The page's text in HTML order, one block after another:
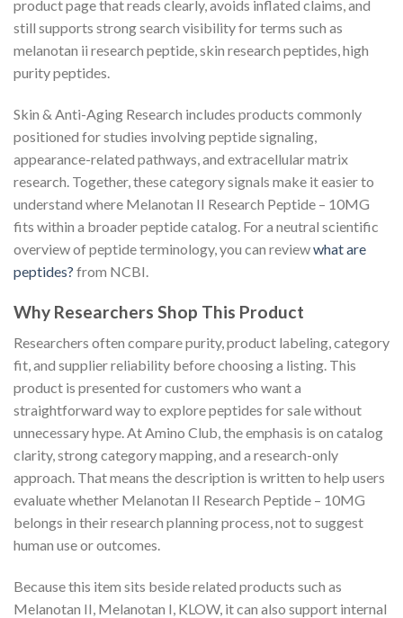
product page that reads clearly, avoids inflated claims, and
still supports strong search visibility for terms such as
melanotan ii research peptide, skin research peptides, high
purity peptides.
Skin & Anti-Aging Research includes products commonly
positioned for studies involving peptide signaling,
appearance-related pathways, and extracellular matrix
research. Together, these category signals make it easier to
understand where Melanotan II Research Peptide – 10MG
fits within a broader peptide catalog. For a neutral scientific
overview of peptide terminology, you can reviewwhat are
peptides? from NCBI.
Why Researchers Shop This Product
Researchers often compare purity, product labeling, category
fit, and supplier reliability before choosing a listing. This
product is presented for customers who want a
straightforward way to explore peptides for sale without
unnecessary hype. At Amino Club, the emphasis is on catalog
clarity, strong category mapping, and a research-only
approach. That means the description is written to help users
evaluate whether Melanotan II Research Peptide – 10MG
belongs in their research planning process, not to suggest
human use or outcomes.
Because this item sits beside related products such as
Melanotan II, Melanotan I, KLOW, it can also support internal